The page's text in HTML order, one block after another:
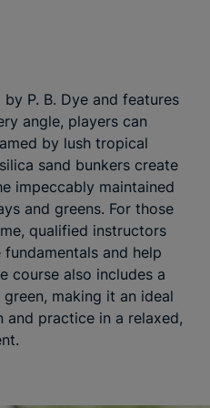
P. B. Dye and features
angle, players can
by lush tropical
sand bunkers create
impeccably maintained
and greens. For those
qualified instructors
and help
course also includes a
making it an ideal
practice in a relaxed,